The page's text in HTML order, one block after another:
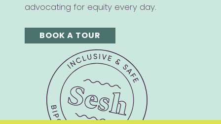
advocating for equity every day.
BOOK A TOUR